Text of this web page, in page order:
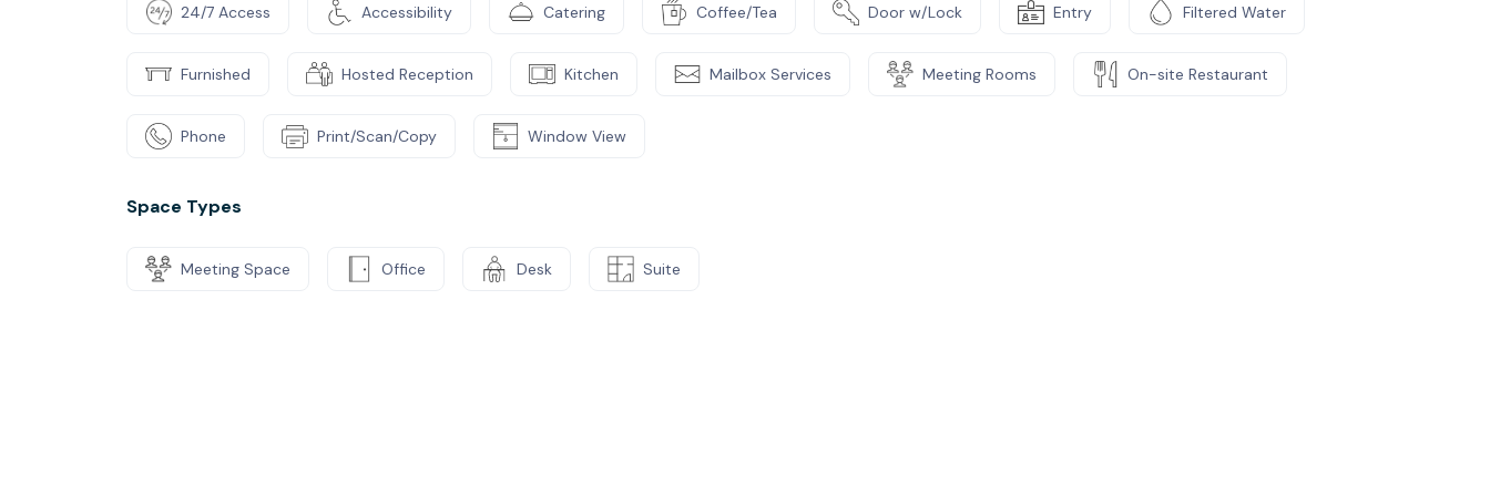
24/7 Access Accessibility Catering Coffee/Tea Door w/Lock Entry Filtered Water
Furnished Hosted Reception Kitchen Mailbox Services Meeting Rooms On-site Restaurant
Phone Print/Scan/Copy Window View
Space Types
Meeting Space Office Desk Suite